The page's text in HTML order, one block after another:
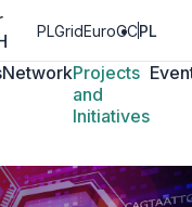
PLGridEuroCCPL
NetworkProjects
and
Initiatives